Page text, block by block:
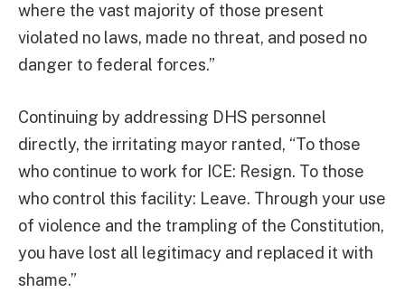
where the vast majority of those present
violated no laws, made no threat, and posed no
danger to federal forces.”
Continuing by addressing DHS personnel
directly, the irritating mayor ranted, “To those
who continue to work for ICE: Resign. To those
who control this facility: Leave. Through your use
of violence and the trampling of the Constitution,
you have lost all legitimacy and replaced it with
shame.”